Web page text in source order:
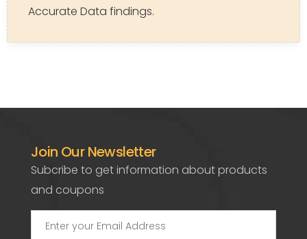
Accurate Data findings.
Join Our Newsletter
Subcribe to get information about products
and coupons